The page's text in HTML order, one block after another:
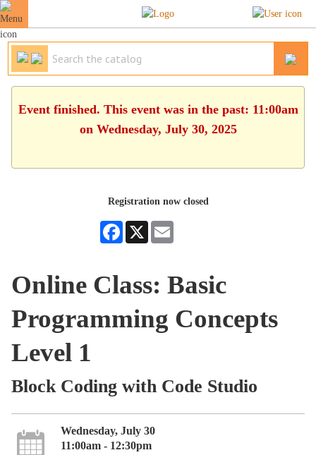
Event finished. This event was in the past: 11:00am
on Wednesday, July 30, 2025
Registration now closed
Facebook
X
Online Class: Basic
Programming Concepts
Level 1
Block Coding with Code Studio
Wednesday, July 30
11:00am - 12:30pm